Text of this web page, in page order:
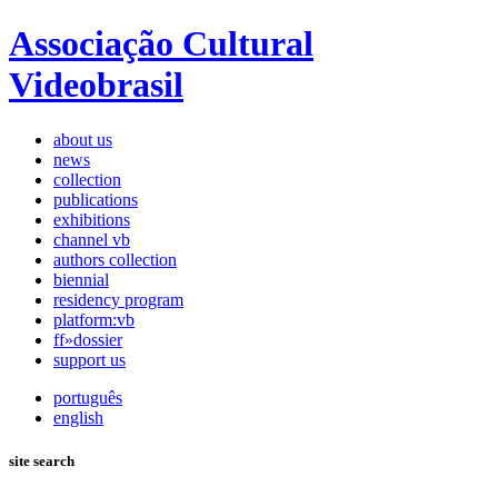
Associação Cultural
Videobrasil
about us
news
collection
publications
exhibitions
channel vb
authors collection
biennial
residency program
platform:vb
ff»dossier
support us
português
english
site search